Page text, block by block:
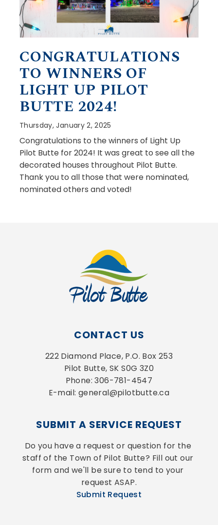
CONGRATULATIONS
TO WINNERS OF
LIGHT UP PILOT
BUTTE 2024!
Thursday, January 2, 2025
Congratulations to the winners of Light Up
Pilot Butte for 2024! It was great to see all the
decorated houses throughout Pilot Butte.
Thank you to all those that were nominated,
nominated others and voted!
CONTACT US
222 Diamond Place, P.O. Box 253
Pilot Butte, SK S0G 3Z0
Phone: 306-781-4547
E-mail: general@pilotbutte.ca
SUBMIT A SERVICE REQUEST
Do you have a request or question for the
staff of the Town of Pilot Butte? Fill out our
form and we'll be sure to tend to your
request ASAP.
Submit Request